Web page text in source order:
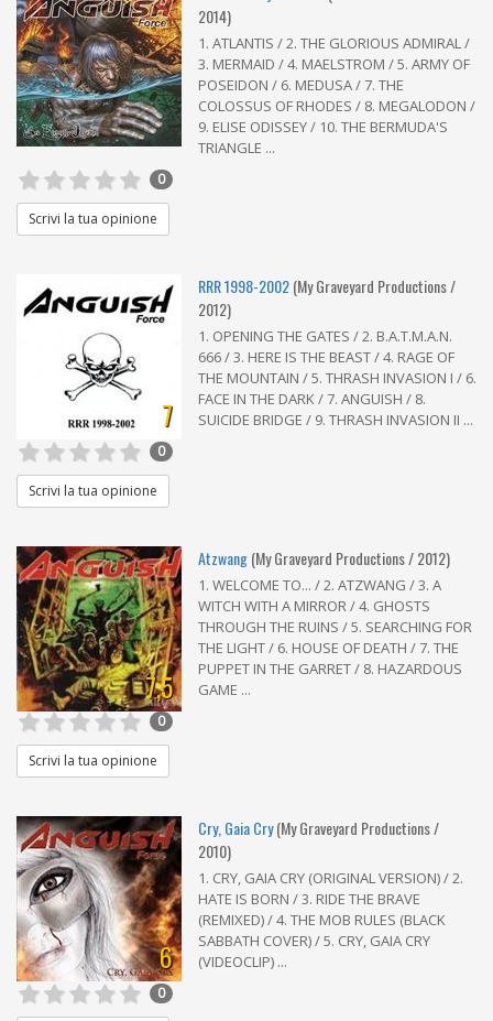
2014)
1. ATLANTIS / 2. THE GLORIOUS ADMIRAL /
3. MERMAID / 4. MAELSTROM / 5. ARMY OF
POSEIDON / 6. MEDUSA / 7. THE
COLOSSUS OF RHODES / 8. MEGALODON /
9. ELISE ODISSEY / 10. THE BERMUDA'S
TRIANGLE ...
0
Scrivi la tua opinione
7
RRR 1998-2002(My Graveyard Productions /
2012)
1. OPENING THE GATES / 2. B.A.T.M.A.N.
666 / 3. HERE IS THE BEAST / 4. RAGE OF
THE MOUNTAIN / 5. THRASH INVASION I / 6.
FACE IN THE DARK / 7. ANGUISH / 8.
SUICIDE BRIDGE / 9. THRASH INVASION II ...
0
Scrivi la tua opinione
7,5
Atzwang(My Graveyard Productions / 2012)
1. WELCOME TO... / 2. ATZWANG / 3. A
WITCH WITH A MIRROR / 4. GHOSTS
THROUGH THE RUINS / 5. SEARCHING FOR
THE LIGHT / 6. HOUSE OF DEATH / 7. THE
PUPPET IN THE GARRET / 8. HAZARDOUS
GAME ...
0
Scrivi la tua opinione
6
Cry, Gaia Cry(My Graveyard Productions /
2010)
1. CRY, GAIA CRY (ORIGINAL VERSION) / 2.
HATE IS BORN / 3. RIDE THE BRAVE
(REMIXED) / 4. THE MOB RULES (BLACK
SABBATH COVER) / 5. CRY, GAIA CRY
(VIDEOCLIP) ...
0